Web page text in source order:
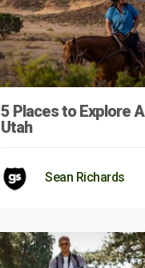
5 Places to Explore
Utah
Sean Richards